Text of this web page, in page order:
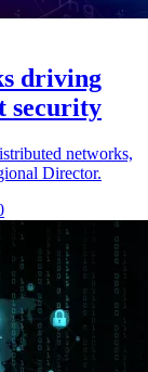
driving
security
networks,
Director.